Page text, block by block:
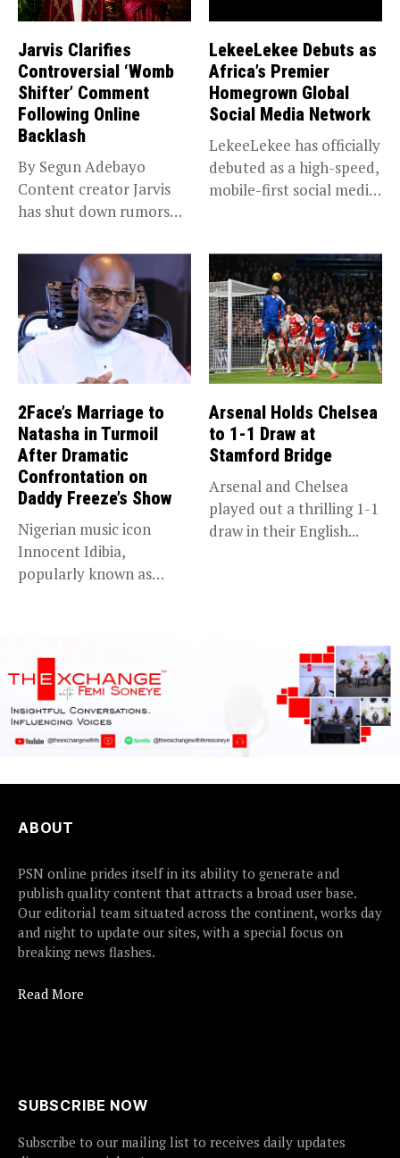
Jarvis Clarifies
Controversial ‘Womb
Shifter’ Comment
Following Online
Backlash
By Segun Adebayo
Content creator Jarvis
has shut down rumors
LekeeLekee Debuts as
Africa’s Premier
Homegrown Global
Social Media Network
LekeeLekee has officially
debuted as a high-speed,
mobile-first social media
2Face’s Marriage to
Natasha in Turmoil
After Dramatic
Confrontation on
Daddy Freeze’s Show
Nigerian music icon
Innocent Idibia,
popularly known as
Arsenal Holds Chelsea
to 1-1 Draw at
Stamford Bridge
Arsenal and Chelsea
played out a thrilling 1-1
draw in their English...
ABOUT
PSN online prides itself in its ability to generate and
publish quality content that attracts a broad user base.
Our editorial team situated across the continent, works day
and night to update our sites, with a special focus on
breaking news flashes.
Read More
SUBSCRIBE NOW
Subscribe to our mailing list to receives daily updates